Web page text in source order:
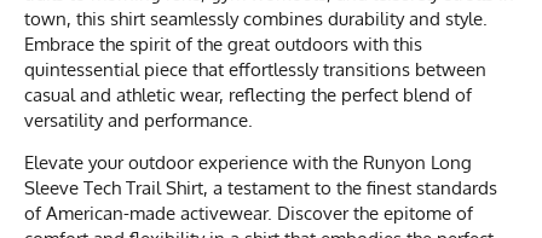
town, this shirt seamlessly combines durability and style.
Embrace the spirit of the great outdoors with this
quintessential piece that effortlessly transitions between
casual and athletic wear, reflecting the perfect blend of
versatility and performance.
Elevate your outdoor experience with the Runyon Long
Sleeve Tech Trail Shirt, a testament to the finest standards
of American-made activewear. Discover the epitome of